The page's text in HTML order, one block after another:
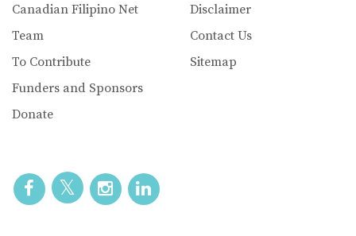
Canadian Filipino Net
Team
To Contribute
Funders and Sponsors
Donate
Disclaimer
Contact Us
Sitemap